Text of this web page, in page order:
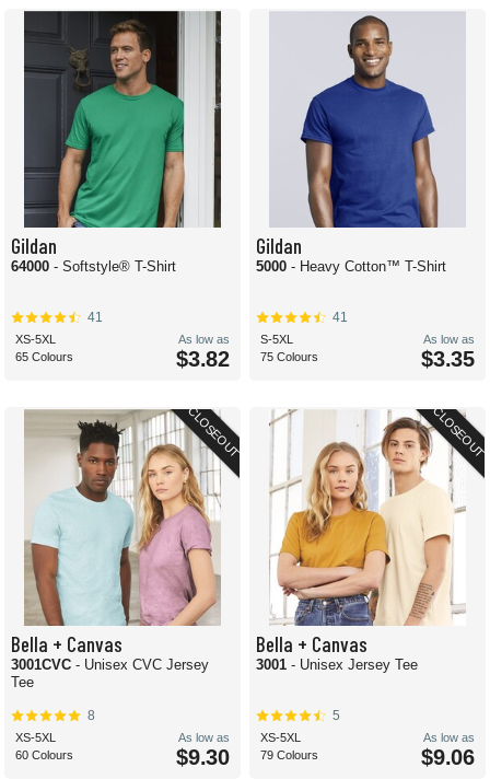
Gildan
64000 - Softstyle® T-Shirt
41
XS-5XL
65 Colours
As low as
$3.82
Gildan
5000 - Heavy Cotton™ T-Shirt
41
S-5XL
75 Colours
As low as
$3.35
CLOSEOUT
Bella + Canvas
3001CVC - Unisex CVC Jersey
Tee
8
XS-5XL
60 Colours
As low as
$9.30
CLOSEOUT
Bella + Canvas
3001 - Unisex Jersey Tee
5
XS-5XL
79 Colours
As low as
$9.06